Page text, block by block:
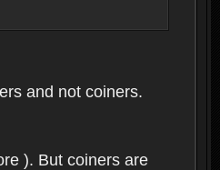
and not coiners.
). But coiners are